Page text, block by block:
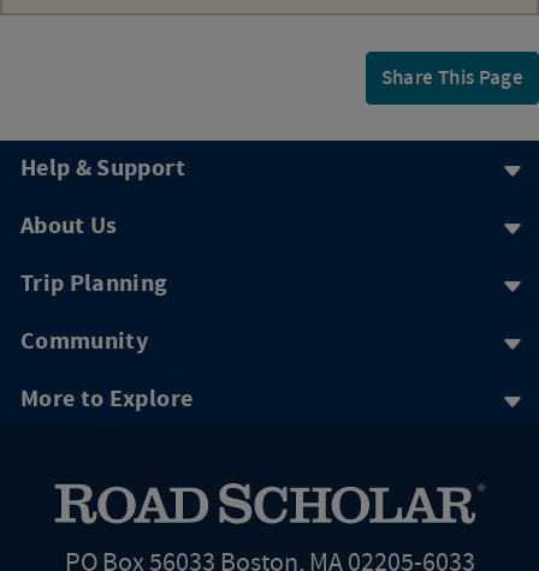
Share This Page
Help & Support
About Us
Trip Planning
Community
More to Explore
PO Box 56033 Boston, MA 02205-6033